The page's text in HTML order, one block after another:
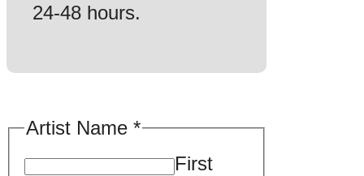
24-48 hours.
Artist Name *
First